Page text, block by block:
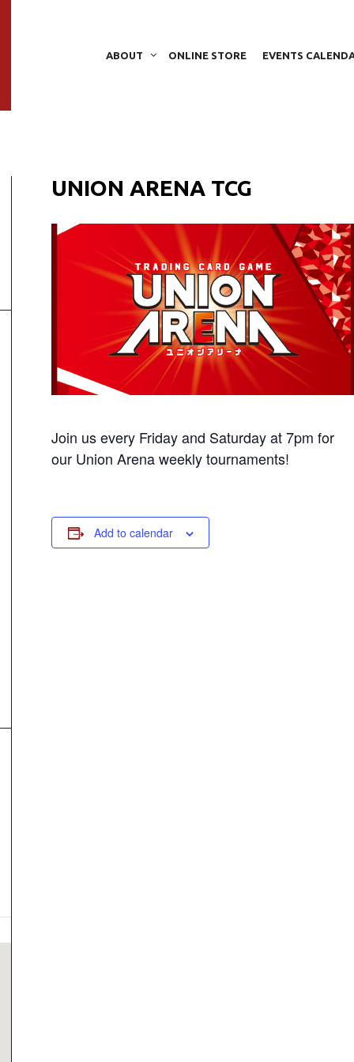
ABOUT ONLINE STORE EVENTS
UNION ARENA TCG
Join us every Friday and Saturday at 7pm for
our Union Arena weekly tournaments!
Add to calendar